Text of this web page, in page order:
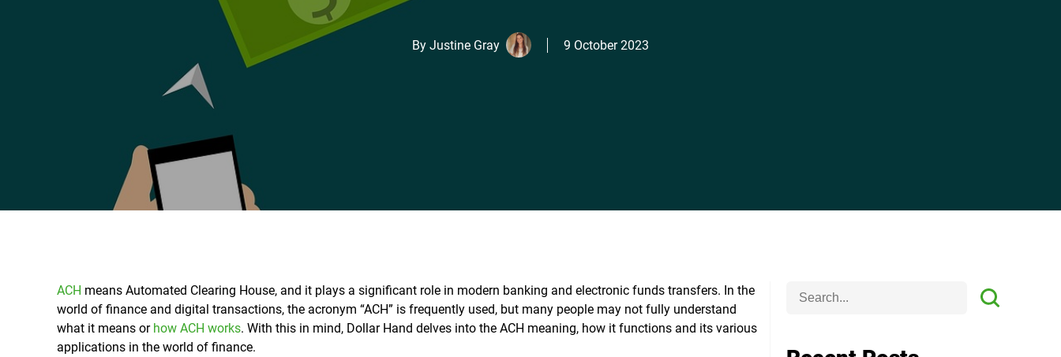
By Justine Gray 9 October 2023
ACH means Automated Clearing House, and it plays a significant role in modern banking and electronic funds transfers. In the
world of finance and digital transactions, the acronym “ACH” is frequently used, but many people may not fully understand
what it means or how ACH works. With this in mind, Dollar Hand delves into the ACH meaning, how it functions and its various
applications in the world of finance.